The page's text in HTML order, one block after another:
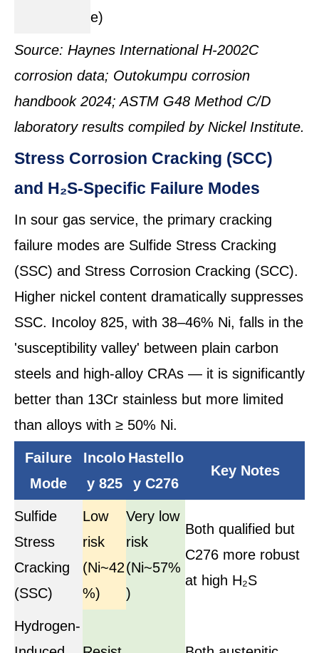
e)
Source: Haynes International H-2002C
corrosion data; Outokumpu corrosion
handbook 2024; ASTM G48 Method C/D
laboratory results compiled by Nickel Institute.
Stress Corrosion Cracking (SCC)
and H₂S-Specific Failure Modes
In sour gas service, the primary cracking
failure modes are Sulfide Stress Cracking
(SSC) and Stress Corrosion Cracking (SCC).
Higher nickel content dramatically suppresses
SSC. Incoloy 825, with 38–46% Ni, falls in the
'susceptibility valley' between plain carbon
steels and high-alloy CRAs — it is significantly
better than 13Cr stainless but more limited
than alloys with ≥ 50% Ni.
Failure
Mode
Incolo
y 825
Hastello
y C276
Key Notes
Sulfide
Stress
Cracking
(SSC)
Low
risk
(Ni~42
%)
Very low
risk
(Ni~57%
)
Both qualified but
C276 more robust
at high H₂S
Hydrogen-